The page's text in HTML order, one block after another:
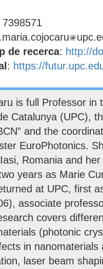
de recerca: http://
: https://
is full Professor
Catalunya (UPC),
and the
EuroPhotonics.
Romania and
years as Marie
at UPC, first
associate
covers
(photonic
in
laser beam